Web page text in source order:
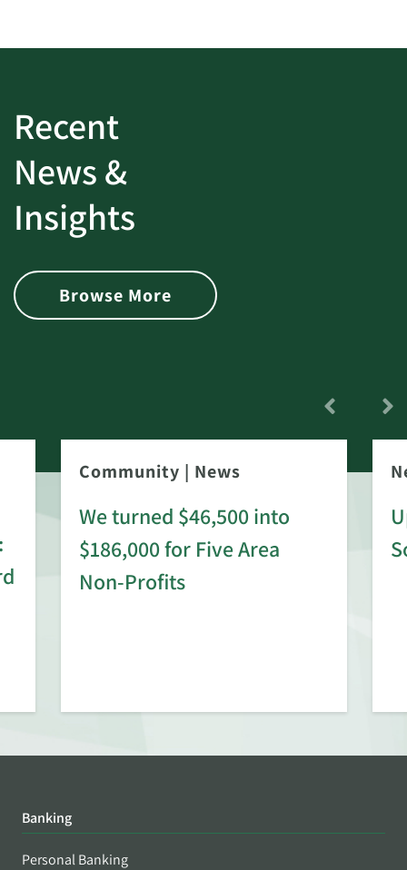
Recent
News &
Insights
Browse More
Community | News
We turned $46,500 into
$186,000 for Five Area
Non-Profits
Banking
Personal Banking